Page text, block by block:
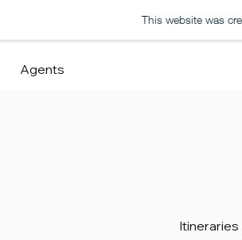
This website was
Agents
Itineraries